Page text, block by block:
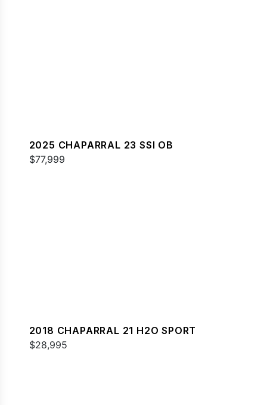
2025 CHAPARRAL 23 SSI OB
$77,999
2018 CHAPARRAL 21 H2O SPORT
$28,995